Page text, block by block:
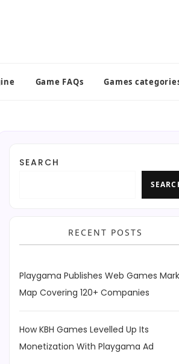
Game FAQs Games
SEARCH
RECENT POSTS
Playgama Publishes Web Games
Map Covering 120+ Companies
How KBH Games Levelled Up Its
Monetization With Playgama Ad